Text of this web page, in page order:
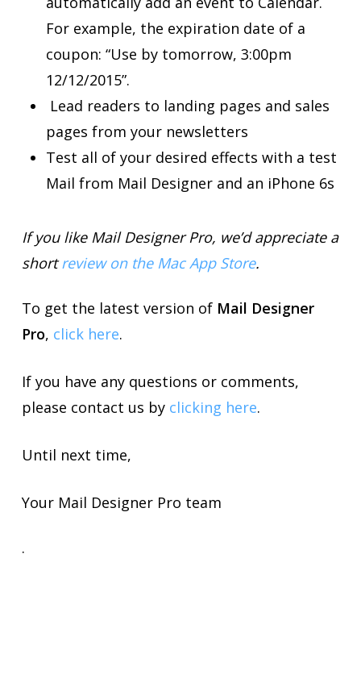
For example, the expiration date of a
coupon: “Use by tomorrow, 3:00pm
12/12/2015”.
Lead readers to landing pages and sales
pages from your newsletters
Test all of your desired effects with a test
Mail from Mail Designer and an iPhone 6s
If you like Mail Designer Pro, we’d appreciate a
shortreview on the Mac App Store.
To get the latest version ofMail Designer
Pro, click here.
If you have any questions or comments,
please contact us by clicking here.
Until next time,
Your Mail Designer Pro team
.